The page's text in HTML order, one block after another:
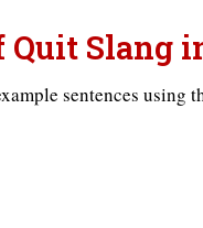
Quit Slang
sentences using